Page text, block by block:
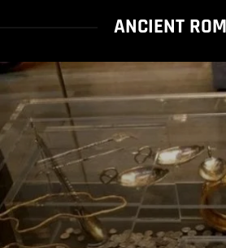
ANCIENT